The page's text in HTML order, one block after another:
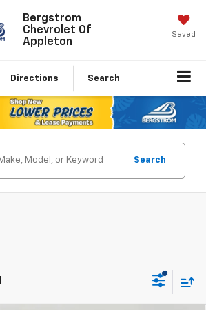
Bergstrom
Chevrolet Of
Appleton
Saved
Directions Search
Search